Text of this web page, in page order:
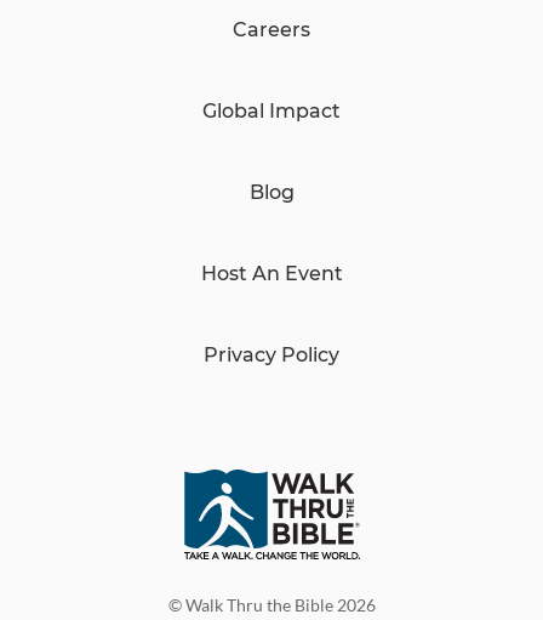
© Walk Thru the Bible 2026
Careers
Global Impact
Blog
Host An Event
Privacy Policy